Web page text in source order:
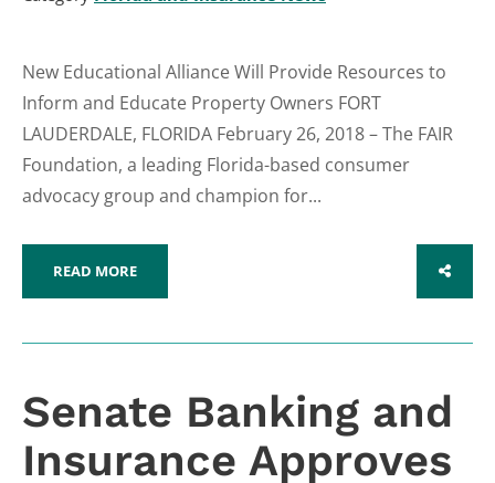
New Educational Alliance Will Provide Resources to
Inform and Educate Property Owners FORT
LAUDERDALE, FLORIDA February 26, 2018 – The FAIR
Foundation, a leading Florida-based consumer
advocacy group and champion for...
READ MORE SHARE
Senate Banking and
Insurance Approves